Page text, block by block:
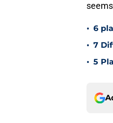
• 6
• 7
• 5